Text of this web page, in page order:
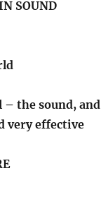
SOUND
– the sound,
very effective